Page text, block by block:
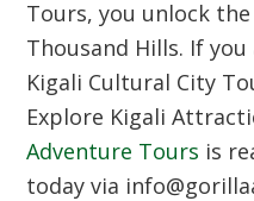
Tours, you unlock
Thousand Hills. If
Kigali Cultural City
Explore Kigali
Adventure Tours is
today via